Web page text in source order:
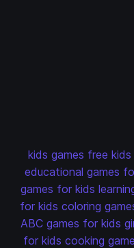
kids games free kids
educational games
games for kids
for kids coloring
ABC games for kids
for kids cooking